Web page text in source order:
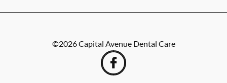
©2026Capital Avenue Dental Care